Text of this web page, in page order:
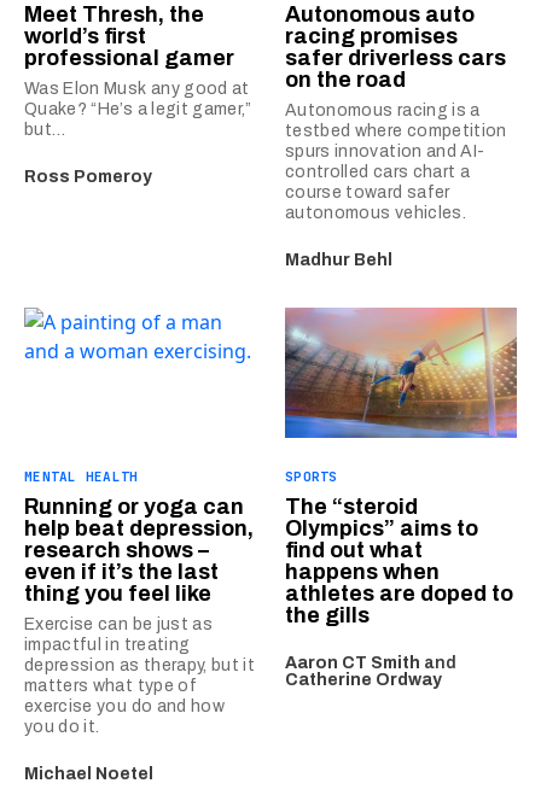
Meet Thresh, the
world’s first
professional gamer
Was Elon Musk any good at
Quake? “He’s a legit gamer,”
but…
Ross Pomeroy
Autonomous auto
racing promises
safer driverless cars
on the road
Autonomous racing is a
testbed where competition
spurs innovation and AI-
controlled cars chart a
course toward safer
autonomous vehicles.
Madhur Behl
MENTAL HEALTH
Running or yoga can
help beat depression,
research shows –
even if it’s the last
thing you feel like
Exercise can be just as
impactful in treating
depression as therapy, but it
matters what type of
exercise you do and how
you do it.
Michael Noetel
SPORTS
The “steroid
Olympics” aims to
find out what
happens when
athletes are doped to
the gills
Aaron CT Smith and
Catherine Ordway